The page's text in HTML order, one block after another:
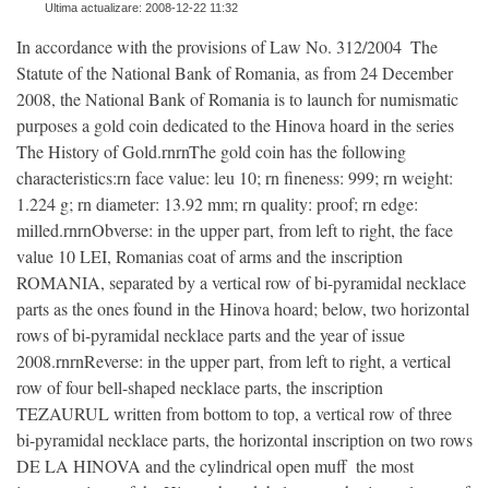
Ultima actualizare: 2008-12-22 11:32
In accordance with the provisions of Law No. 312/2004  The
Statute of the National Bank of Romania, as from 24 December
2008, the National Bank of Romania is to launch for numismatic
purposes a gold coin dedicated to the Hinova hoard in the series
The History of Gold.rnrnThe gold coin has the following
characteristics:rn face value: leu 10; rn fineness: 999; rn weight:
1.224 g; rn diameter: 13.92 mm; rn quality: proof; rn edge:
milled.rnrnObverse: in the upper part, from left to right, the face
value 10 LEI, Romanias coat of arms and the inscription
ROMANIA, separated by a vertical row of bi-pyramidal necklace
parts as the ones found in the Hinova hoard; below, two horizontal
rows of bi-pyramidal necklace parts and the year of issue 
2008.rnrnReverse: in the upper part, from left to right, a vertical
row of four bell-shaped necklace parts, the inscription
TEZAURUL written from bottom to top, a vertical row of three
bi-pyramidal necklace parts, the horizontal inscription on two rows
DE LA HINOVA and the cylindrical open muff  the most